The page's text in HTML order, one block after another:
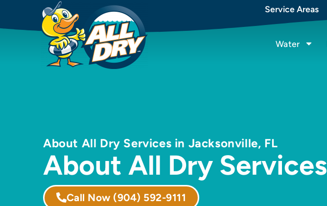
Service Areas
Water
About All Dry Services in Jacksonville, FL
About All Dry Services
Call Now (904) 592-9111